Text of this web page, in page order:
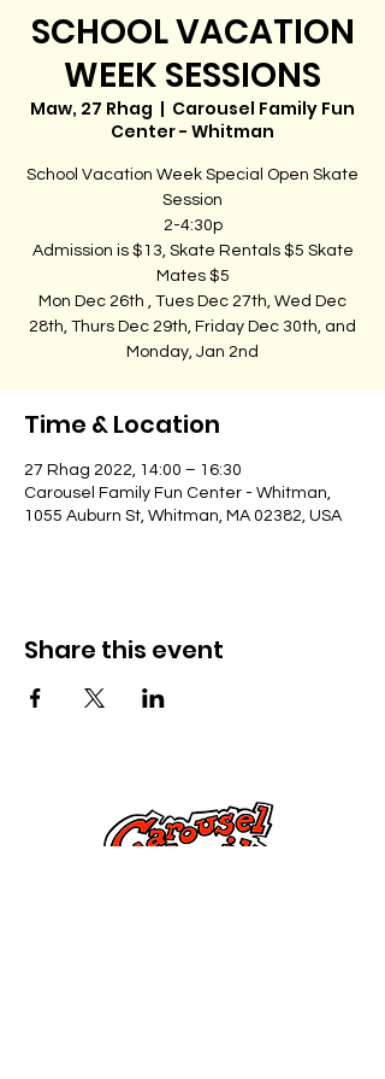
SCHOOL VACATION
WEEK SESSIONS
Maw, 27 Rhag
  |
Carousel Family Fun
Center - Whitman
School Vacation Week Special Open Skate
Session
2-4:30p
Admission is $13, Skate Rentals $5 Skate
Mates $5
Mon Dec 26th , Tues Dec 27th, Wed Dec
28th, Thurs Dec 29th, Friday Dec 30th, and
Monday, Jan 2nd
Time & Location
27 Rhag 2022, 14:00 – 16:30
Carousel Family Fun Center - Whitman,
1055 Auburn St, Whitman, MA 02382, USA
Share this event